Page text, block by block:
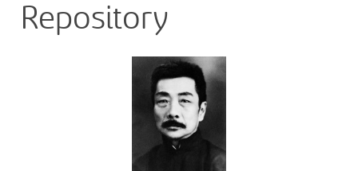
Repository